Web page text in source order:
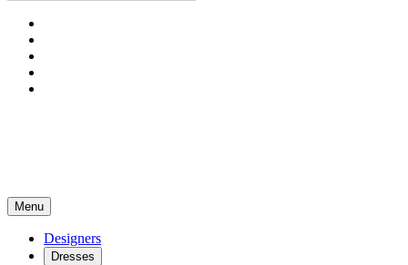
Menu
Designers
Dresses